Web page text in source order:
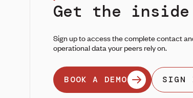
Get the
Sign up to access the complete contact
operational data your peers rely on.
BOOK A DEMO SIGN